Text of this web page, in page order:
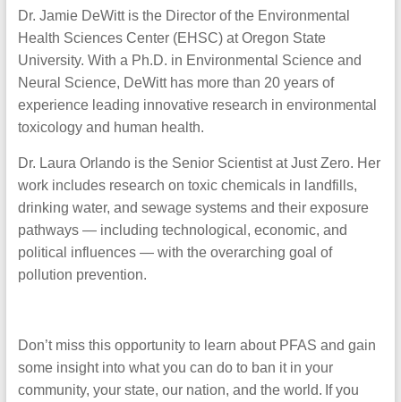
Dr. Jamie DeWitt is the Director of the Environmental
Health Sciences Center (EHSC) at Oregon State
University. With a Ph.D. in Environmental Science and
Neural Science, DeWitt has more than 20 years of
experience leading innovative research in environmental
toxicology and human health.
Dr. Laura Orlando is the Senior Scientist at Just Zero. Her
work includes research on toxic chemicals in landfills,
drinking water, and sewage systems and their exposure
pathways — including technological, economic, and
political influences — with the overarching goal of
pollution prevention.
Don’t miss this opportunity to learn about PFAS and gain
some insight into what you can do to ban it in your
community, your state, our nation, and the world. If you